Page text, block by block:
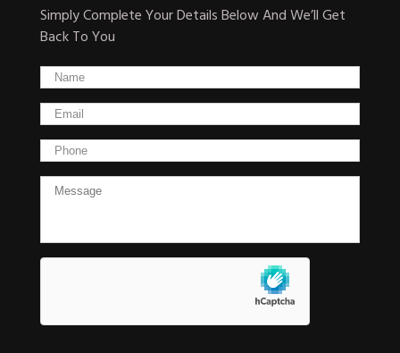
Simply Complete Your Details Below And We’ll Get
Back To You